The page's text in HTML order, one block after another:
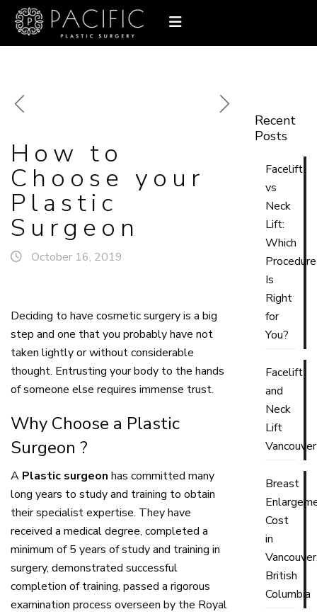
How to
Choose your
Plastic
Surgeon
October 16, 2019
Deciding to have cosmetic surgery is a big
step and one that you probably have not
taken lightly or without considerable
thought. Entrusting your body to the hands
of someone else requires immense trust.
Why Choose a Plastic
Surgeon ?
A Plastic surgeon has committed many
long years to study and training to obtain
their specialist expertise. They have
received a medical degree, completed a
minimum of 5 years of study and training in
surgery, demonstrated successful
completion of training, passed a rigorous
examination process overseen by the Royal
Recent
Posts
Facelift
vs
Neck
Lift:
Which
Procedure
Is
Right
for
You?
Facelift
and
Neck
Lift
Vancouver
Breast
Cost
in
British
Columbia